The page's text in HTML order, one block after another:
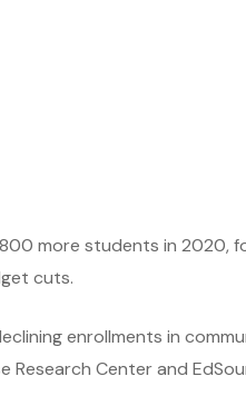
more students in 2020,
cuts.
enrollments in
Center and